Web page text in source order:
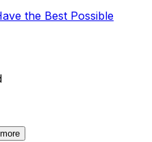
the Best Possible
more